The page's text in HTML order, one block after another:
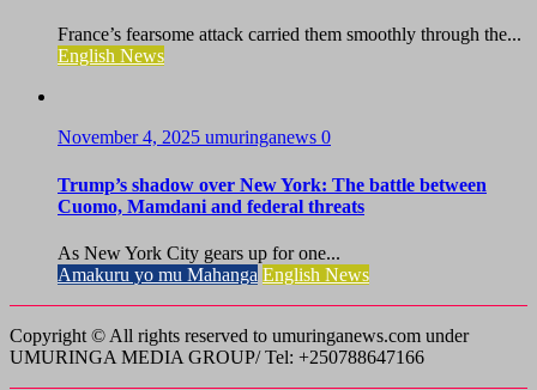
France’s fearsome attack carried them smoothly through the...
English News
November 4, 2025 umuringanews 0
Trump’s shadow over New York: The battle between
Cuomo, Mamdani and federal threats
As New York City gears up for one...
Amakuru yo mu Mahanga English News
Copyright © All rights reserved to umuringanews.com under
UMURINGA MEDIA GROUP/ Tel: +250788647166